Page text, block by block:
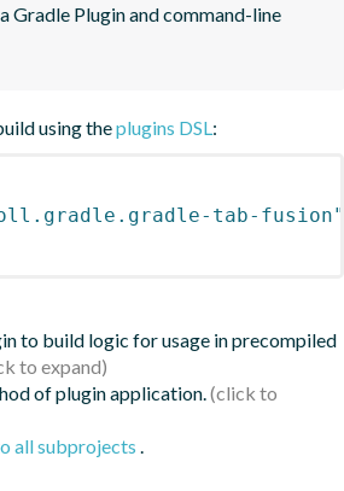
Gradle Plugin and command-line
using theplugins DSL:
tab-fusion"
to build logic for usage in precompiled
of plugin application.
all subprojects .